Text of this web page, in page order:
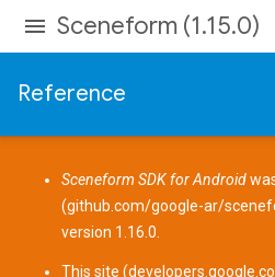
Sceneform (1.15.0)
Reference
Sceneform SDK for Android
(github.com/google-ar/
version 1.16.0.
This site (